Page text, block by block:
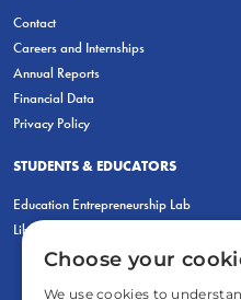
Contact
Careers and Internships
Annual Reports
Financial Data
Privacy Policy
STUDENTS & EDUCATORS
Education Entrepreneurship Lab
LiberatED
Choose your
We use cookies to